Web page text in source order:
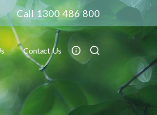
Call 1300 486 800
Contact Us